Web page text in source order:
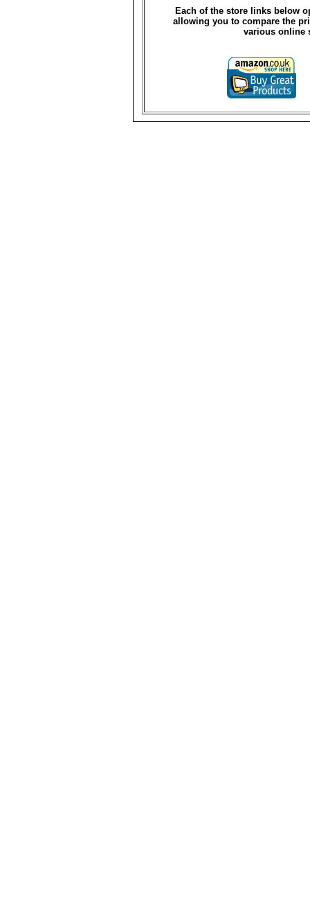
Each of the store links below
allowing you to compare the
various online